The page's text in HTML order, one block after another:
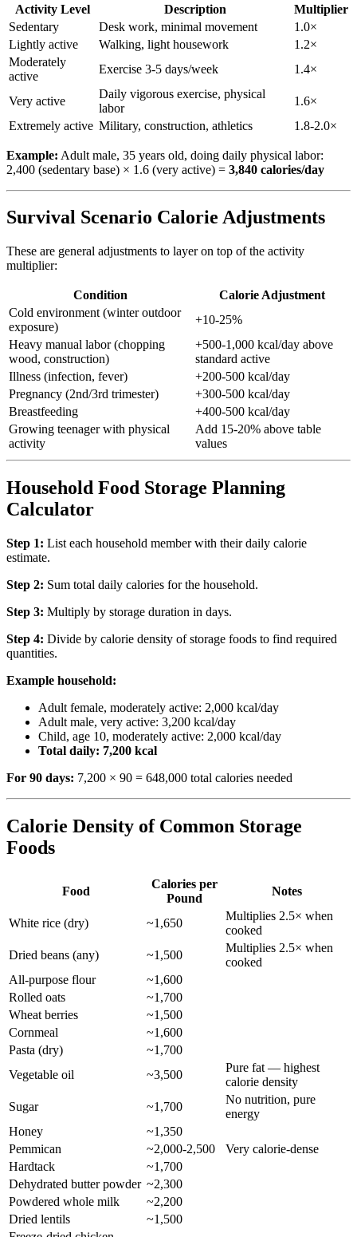
Activity Level Description
Multiplier
Sedentary
Desk work, minimal movement
1.0×
Lightly active
Walking, light housework
1.2×
Moderately
active
Exercise 3-5 days/week 1.4×
Very active
Daily vigorous exercise, physical
labor
1.6×
Extremely active Military, construction, athletics 1.8-2.0×
Example: Adult male, 35 years old, doing daily physical labor:
2,400 (sedentary base) × 1.6 (very active) = 3,840 calories/day
Survival Scenario Calorie Adjustments
These are general adjustments to layer on top of the activity
multiplier:
Condition
Calorie Adjustment
Cold environment (winter outdoor
exposure)
+10-25%
Heavy manual labor (chopping
wood, construction)
+500-1,000 kcal/day above
standard active
Illness (infection, fever)
+200-500 kcal/day
Pregnancy (2nd/3rd trimester)
+300-500 kcal/day
Breastfeeding
+400-500 kcal/day
Growing teenager with physical
activity
Add 15-20% above table
values
Household Food Storage Planning
Calculator
Step 1: List each household member with their daily calorie
estimate.
Step 2: Sum total daily calories for the household.
Step 3: Multiply by storage duration in days.
Step 4: Divide by calorie density of storage foods to find required
quantities.
Example household:
Adult female, moderately active: 2,000 kcal/day
Adult male, very active: 3,200 kcal/day
Child, age 10, moderately active: 2,000 kcal/day
Total daily: 7,200 kcal
For 90 days: 7,200 × 90 = 648,000 total calories needed
Calorie Density of Common Storage
Foods
Food
Calories per
Pound
Notes
White rice (dry) ~1,650
Multiplies 2.5× when
cooked
Dried beans (any)
~1,500
Multiplies 2.5× when
cooked
All-purpose flour
~1,600
Rolled oats
~1,700
Wheat berries
~1,500
Cornmeal
~1,600
Pasta (dry)
~1,700
Vegetable oil
~3,500
Pure fat — highest
calorie density
Sugar
~1,700
No nutrition, pure
energy
Honey
~1,350
Pemmican
~2,000-2,500
Very calorie-dense
Hardtack
~1,700
Dehydrated butter powder ~2,300
Powdered whole milk
~2,200
Dried lentils
~1,500